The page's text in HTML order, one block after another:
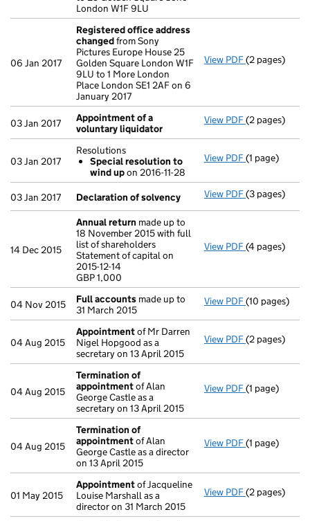
London W1F 9LU
06 Jan 2017
Registered office address
changedfrom Sony
Pictures Europe House 25
Golden Square London W1F
9LU to 1 More London
Place London SE1 2AF on 6
January 2017
View PDF Registered
(2 pages)
03 Jan 2017
Appointment of a
voluntary liquidator
View PDF(2 pages)
03 Jan 2017
Resolutions
Special resolution to
wind upon 2016-11-28
View PDF Resolutions
- link opens in
(1 page)
03 Jan 2017 Declaration of solvency View PDF Declaration
(3 pages)
14 Dec 2015
Annual return made up to
18 November 2015 with full
list of shareholders
Statement of capital on
2015-12-14
GBP 1,000
View PDF Annual return
(4 pages)
04 Nov 2015 Full accounts made up to
31 March 2015
View PDF Full accounts
(10 pages)
04 Aug 2015
Appointmentof Mr Darren
Nigel Hopgood as a
secretary on 13 April 2015
View PDF Appointment
(2 pages)
04 Aug 2015
Termination of
appointmentof Alan
George Castle as a
secretary on 13 April 2015
View PDF Termination
(1 page)
04 Aug 2015
Termination of
appointmentof Alan
George Castle as a director
on 13 April 2015
View PDF Termination
(1 page)
01 May 2015
Appointmentof Jacqueline
Louise Marshall as a
director on 31 March 2015
View PDF Appointment
(2 pages)